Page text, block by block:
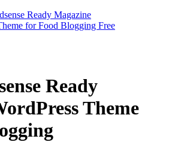
Ready
Theme